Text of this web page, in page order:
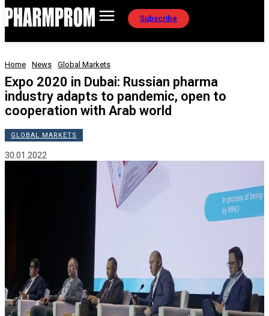
Subscribe
Home News Global Markets
Expo 2020 in Dubai: Russian pharma
industry adapts to pandemic, open to
cooperation with Arab world
GLOBAL MARKETS
30.01.2022